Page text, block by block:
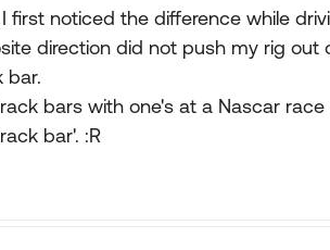
first noticed the difference while
direction did not push my rig out
bar.
bars with one's at a Nascar
bar'. :R